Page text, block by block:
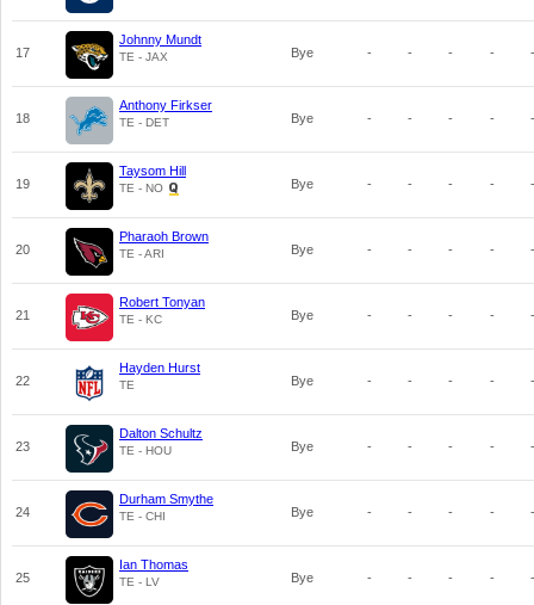
17
Johnny Mundt
TE - JAX Bye - - - - -
18
Anthony Firkser
TE - DET Bye - - - - -
19
Taysom Hill
TE - NO Bye - - - - -
20
Pharaoh Brown
TE - ARI Bye - - - - -
21
Robert Tonyan
TE - KC Bye - - - - -
22
Hayden Hurst
TE Bye - - - - -
23
Dalton Schultz
TE - HOU Bye - - - - -
24
Durham Smythe
TE - CHI Bye - - - - -
25
Ian Thomas
TE - LV Bye - - - - -